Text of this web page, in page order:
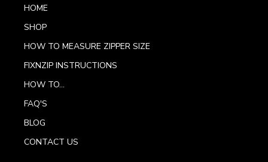
HOME
SHOP
HOW TO MEASURE ZIPPER SIZE
FIXNZIP INSTRUCTIONS
HOW TO...
FAQ'S
BLOG
CONTACT US